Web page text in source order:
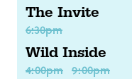
The Invite
6:30pm
Wild Inside
4:00pm 9:00pm